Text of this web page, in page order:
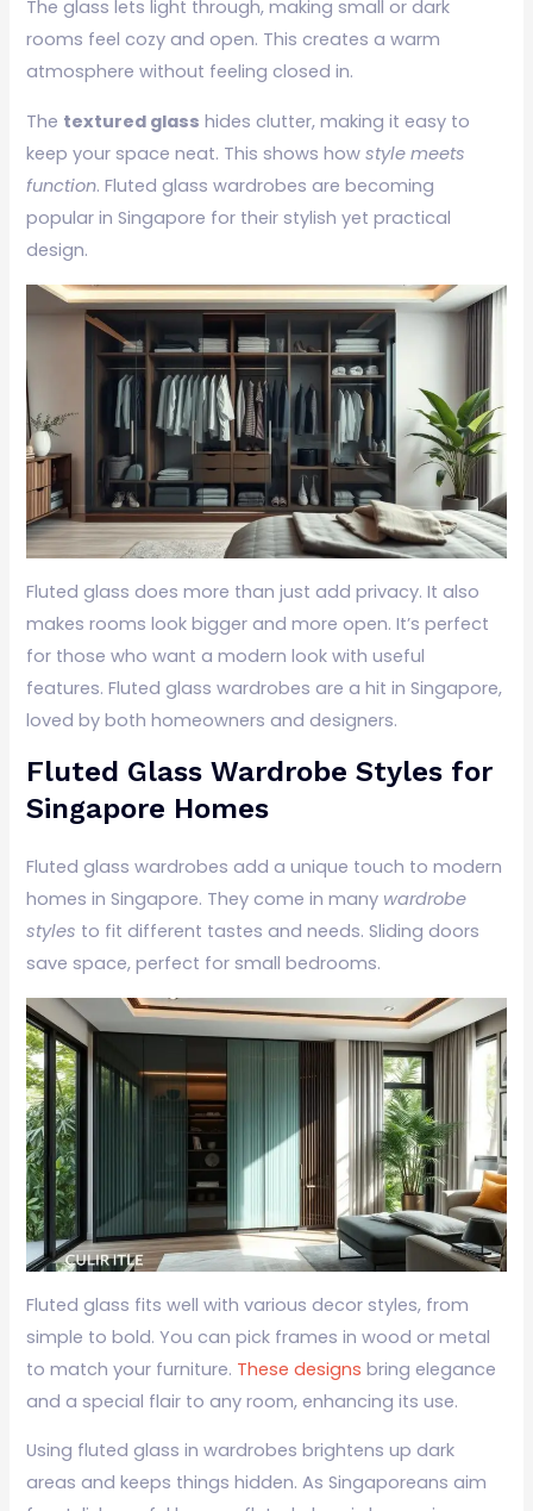
The glass lets light through, making small or dark
rooms feel cozy and open. This creates a warm
atmosphere without feeling closed in.
The textured glass hides clutter, making it easy to
keep your space neat. This shows howstyle meets
function. Fluted glass wardrobes are becoming
popular in Singapore for their stylish yet practical
design.
Fluted glass does more than just add privacy. It also
makes rooms look bigger and more open. It’s perfect
for those who want a modern look with useful
features. Fluted glass wardrobes are a hit in Singapore,
loved by both homeowners and designers.
Fluted Glass Wardrobe Styles for
Singapore Homes
Fluted glass wardrobes add a unique touch to modern
homes in Singapore. They come in many wardrobe
styles to fit different tastes and needs. Sliding doors
save space, perfect for small bedrooms.
Fluted glass fits well with various decor styles, from
simple to bold. You can pick frames in wood or metal
to match your furniture. These designs bring elegance
and a special flair to any room, enhancing its use.
Using fluted glass in wardrobes brightens up dark
areas and keeps things hidden. As Singaporeans aim